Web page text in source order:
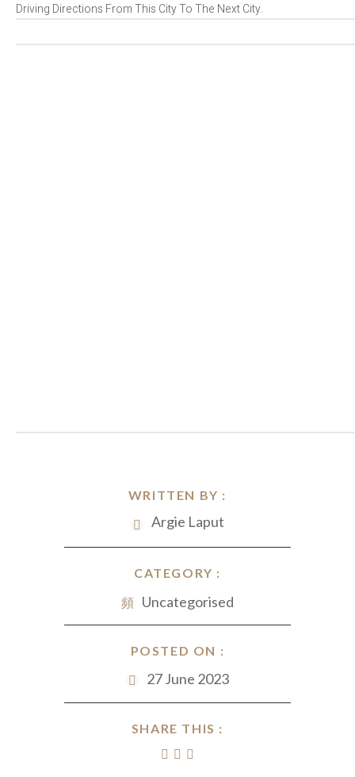
WRITTEN BY :
Argie Laput
CATEGORY :
Uncategorised
POSTED ON :
27 June 2023
SHARE THIS :
Driving Directions From This City To The Next City.